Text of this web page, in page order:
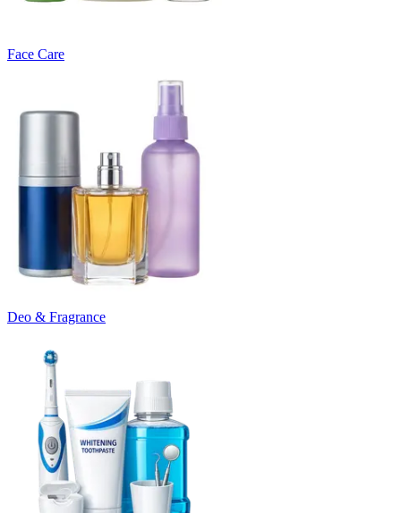
Face Care
Deo & Fragrance